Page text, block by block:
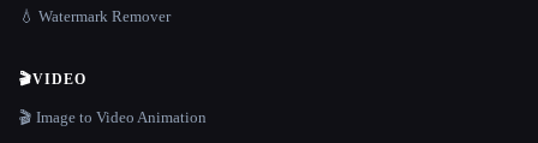
💧 Watermark Remover
🎬VIDEO
🎬 Image to Video Animation